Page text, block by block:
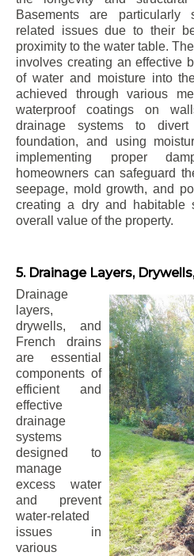
Basements are particularly
related issues due to their
proximity to the water table.
involves creating an effective
of water and moisture into
achieved through various
waterproof coatings on
drainage systems to
foundation, and using
implementing proper
homeowners can safeguard
seepage, mold growth, and
creating a dry and habitable
overall value of the property.
5. Drainage Layers,
Drainage
layers,
drywells, and
French drains
are essential
components of
efficient and
effective
drainage
systems
designed to
manage
excess water
and prevent
water-related
issues in
various